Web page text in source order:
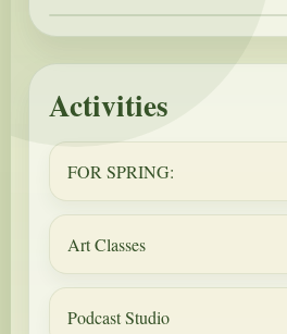
Activities
FOR SPRING:
Art Classes
Podcast Studio